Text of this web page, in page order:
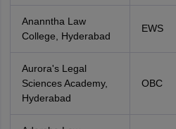
Ananntha Law
College, Hyderabad
EWS
Aurora's Legal
Sciences Academy,
Hyderabad
OBC